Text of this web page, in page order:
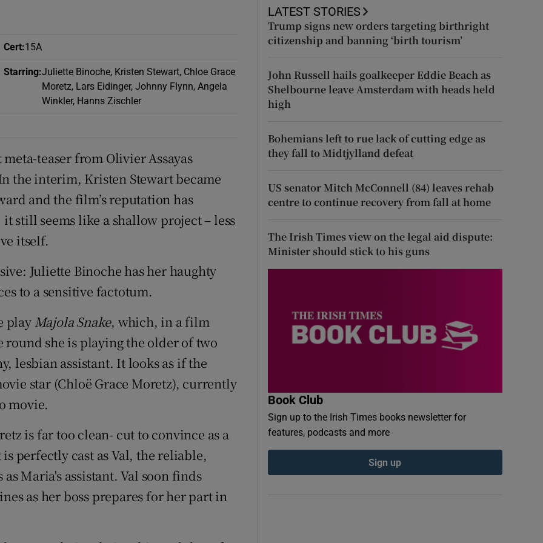
Cert:15A
Starring:Juliette Binoche, Kristen Stewart, Chloe Grace
Moretz, Lars Eidinger, Johnny Flynn, Angela
Winkler, Hanns Zischler
teaser from Olivier Assayas
the interim, Kristen Stewart became
and the film’s reputation has
still seems like a shallow project – less
itself.
Juliette Binoche has her haughty
to a sensitive factotum.
play Majola Snake, which, in a film
she is playing the older of two
lesbian assistant. It looks as if the
star (Chloë Grace Moretz), currently
movie.
is far too clean- cut to convince as a
perfectly cast as Val, the reliable,
Maria's assistant. Val soon finds
as her boss prepares for her part in
LATEST STORIES
Trump signs new orders targeting birthright
citizenship and banning ‘birth tourism’
John Russell hails goalkeeper Eddie Beach as
Shelbourne leave Amsterdam with heads held
high
Bohemians left to rue lack of cutting edge as
they fall to Midtjylland defeat
US senator Mitch McConnell (84) leaves rehab
centre to continue recovery from fall at home
The Irish Times view on the legal aid dispute:
Minister should stick to his guns
Book Club
Sign up to the Irish Times books newsletter for
features, podcasts and more
Sign up